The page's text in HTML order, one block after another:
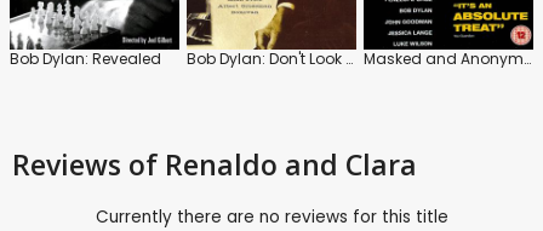
Bob Dylan: Revealed Bob Dylan: Don't Look Back Masked and Anonymous
Reviews of Renaldo and Clara
Currently there are no reviews for this title